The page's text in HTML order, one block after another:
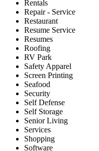
Rentals
Repair - Service
Restaurant
Resume Service
Resumes
Roofing
RV Park
Safety Apparel
Screen Printing
Seafood
Security
Self Defense
Self Storage
Senior Living
Services
Shopping
Software